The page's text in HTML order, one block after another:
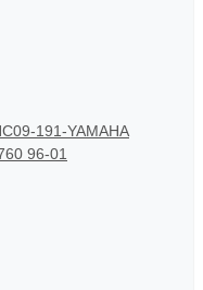
191-YAMAHA
96-01